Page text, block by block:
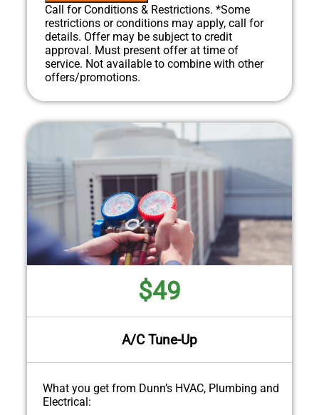
Call for Conditions & Restrictions. *Some
restrictions or conditions may apply, call for
details. Offer may be subject to credit
approval. Must present offer at time of
service. Not available to combine with other
offers/promotions.
$49
A/C Tune-Up
What you get from Dunn’s HVAC, Plumbing and
Electrical: